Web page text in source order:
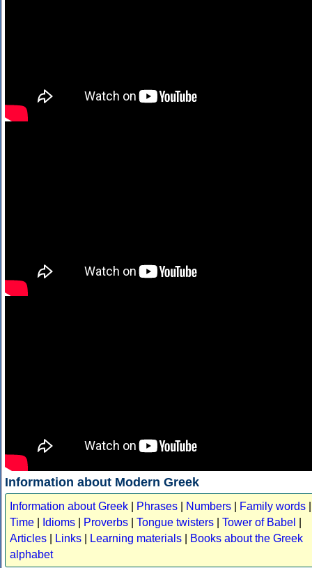
Information about Modern Greek
Information about Greek Phrases Numbers Family words
Time
Idioms Proverbs Tongue twisters Tower of Babel
Articles
Links Learning materials
Books about the Greek
alphabet